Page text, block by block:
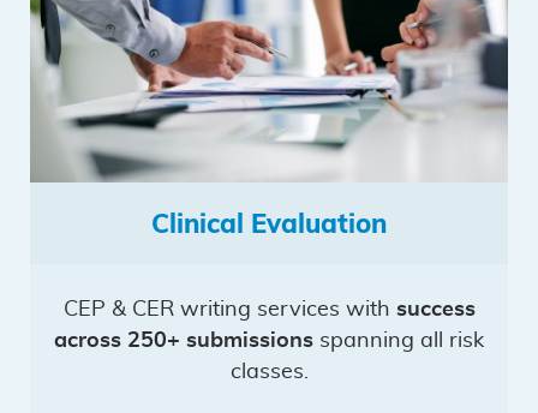
Clinical Evaluation
CEP & CER writing services with success
across 250+ submissions spanning all risk
classes.